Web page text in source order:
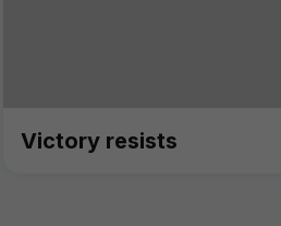
Victory resists